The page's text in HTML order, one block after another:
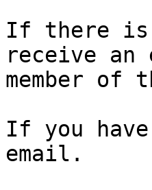
If there is
receive an
member of
If you
email.